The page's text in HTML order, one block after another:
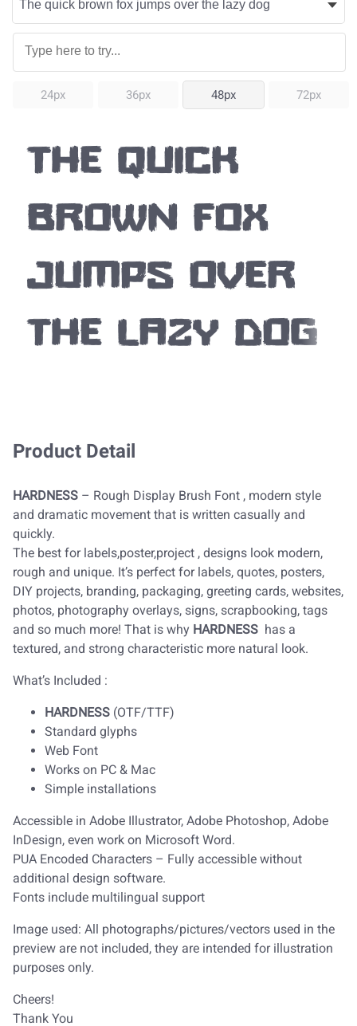
24px 36px 48px 72px
The quick
brown fox
jumps over
the lazy dog
Product Detail
HARDNESS – Rough Display Brush Font , modern style
and dramatic movement that is written casually and
quickly.
The best for labels,poster,project , designs look modern,
rough and unique. It’s perfect for labels, quotes, posters,
DIY projects, branding, packaging, greeting cards, websites,
photos, photography overlays, signs, scrapbooking, tags
and so much more! That is why HARDNESS has a
textured, and strong characteristic more natural look.
What’s Included :
HARDNESS (OTF/TTF)
Standard glyphs
Web Font
Works on PC & Mac
Simple installations
Accessible in Adobe Illustrator, Adobe Photoshop, Adobe
InDesign, even work on Microsoft Word.
PUA Encoded Characters – Fully accessible without
additional design software.
Fonts include multilingual support
Image used: All photographs/pictures/vectors used in the
preview are not included, they are intended for illustration
purposes only.
Cheers!
Thank You